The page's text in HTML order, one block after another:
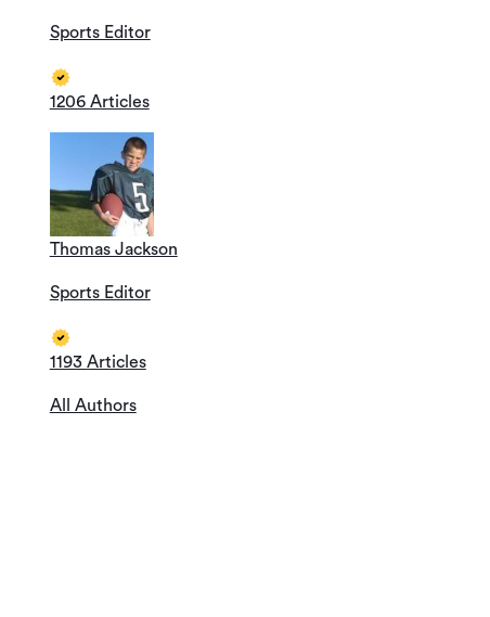
Sports Editor
1206 Articles
Thomas Jackson
Sports Editor
1193 Articles
All Authors